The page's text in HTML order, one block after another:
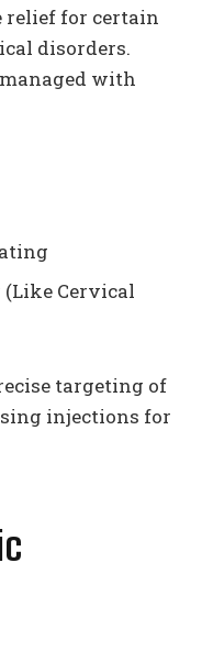
for certain
disorders.
with
(Like Cervical
targeting of
injections for